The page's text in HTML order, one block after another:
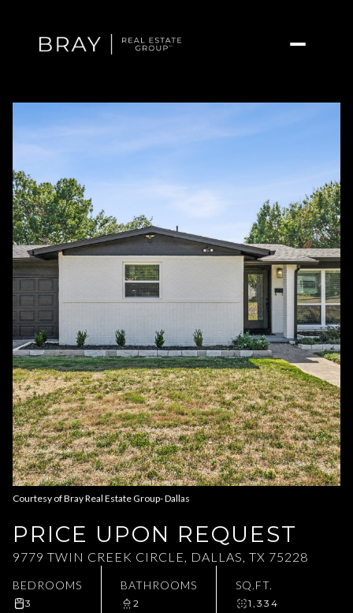
Courtesy of Bray Real Estate Group- Dallas
PRICE UPON REQUEST
9779 TWIN CREEK CIRCLE, DALLAS, TX 75228
BEDROOMS
3
BATHROOMS
2
SQ.FT.
1,334
08
Aug
Sunday
09
Aug